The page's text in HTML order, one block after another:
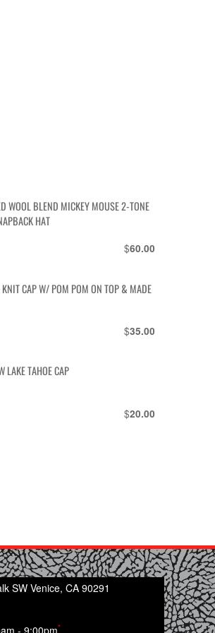
WOOL BLEND MICKEY MOUSE 2-TONE
HAT
$60.00
KNIT CAP W/ POM POM ON TOP & MADE
$35.00
LAKE TAHOE CAP
$20.00
SW Venice, CA 90291
- 9:00pm*